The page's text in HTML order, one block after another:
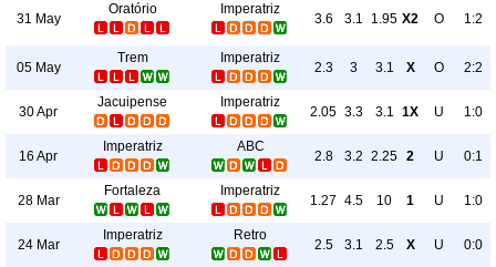
31 May
Oratório Imperatriz
3.6 3.1 1.95 X2 O 1:2
05 May
Trem Imperatriz
2.3 3 3.1 X O 2:2
30 Apr
Jacuipense Imperatriz
2.05 3.3 3.1 1X U 1:0
16 Apr
Imperatriz ABC
2.8 3.2 2.25 2 U 0:1
28 Mar
Fortaleza Imperatriz
1.27 4.5 10 1 U 1:0
24 Mar
Imperatriz Retro
2.5 3.1 2.5 X U 0:0